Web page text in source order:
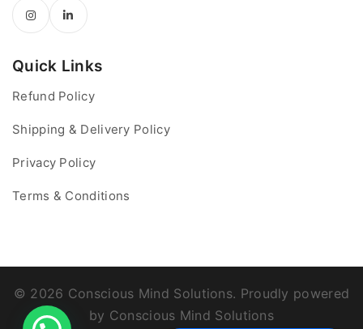
Quick Links
Refund Policy
Shipping & Delivery Policy
Privacy Policy
Terms & Conditions
© 2026 Conscious Mind Solutions. Proudly powered
by Conscious Mind Solutions